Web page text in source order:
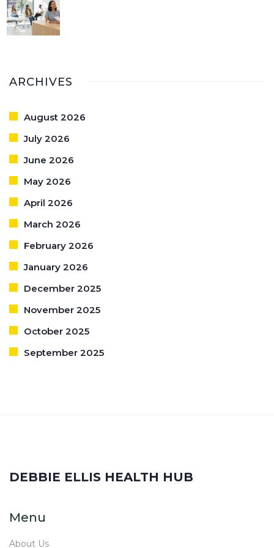
ARCHIVES
August 2026
July 2026
June 2026
May 2026
April 2026
March 2026
February 2026
January 2026
December 2025
November 2025
October 2025
September 2025
DEBBIE ELLIS HEALTH HUB
Menu
About Us